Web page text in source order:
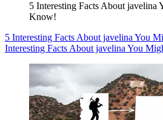
5 Interesting Facts About javelina
Know!
5 Interesting Facts About javelina You
Interesting Facts About javelina You